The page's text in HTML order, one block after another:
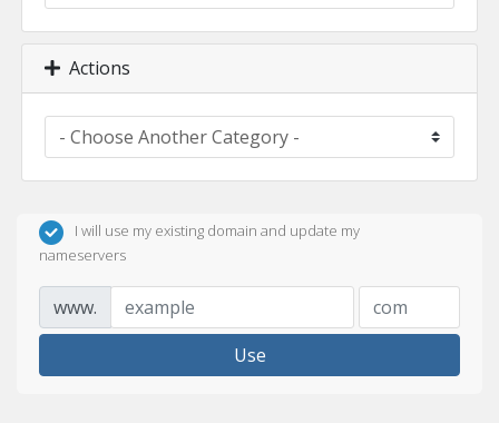
Actions
I will use my existing domain and update my
nameservers
www.
Use